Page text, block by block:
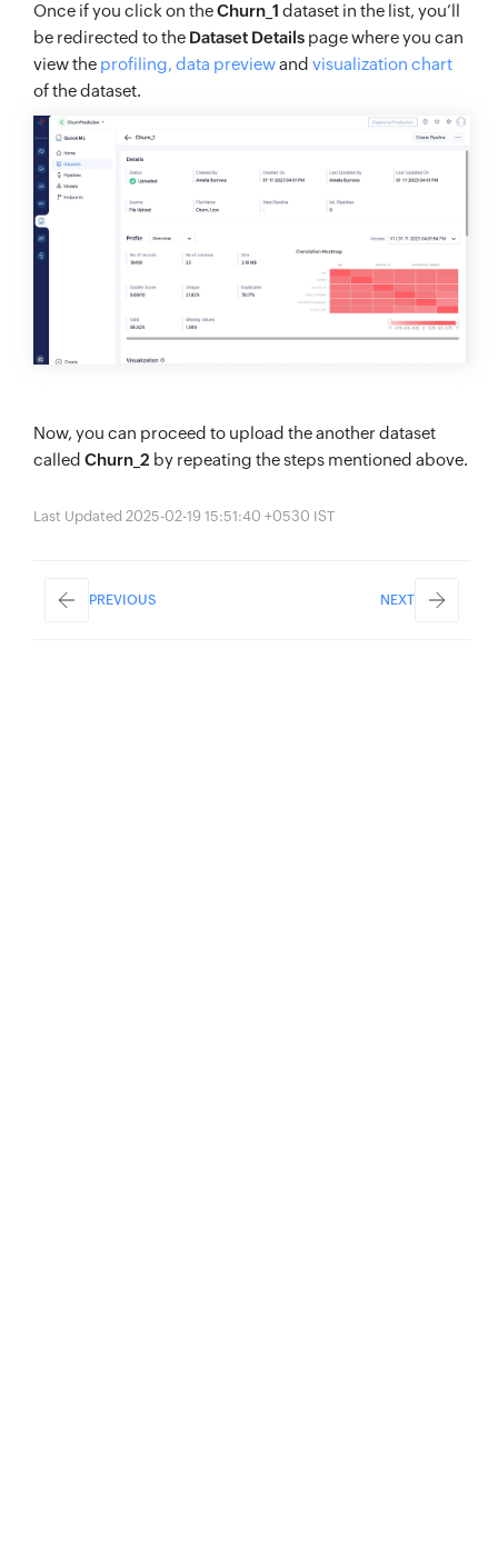
Once if you click on theChurn_1 dataset in the list, you’ll
be redirected to the Dataset Details page where you can
view the profiling, data previewand visualization chart
of the dataset.
Now, you can proceed to upload the another dataset
called Churn_2 by repeating the steps mentioned above.
Last Updated 2025-02-19 15:51:40 +0530 IST
PREVIOUS NEXT